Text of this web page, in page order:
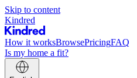
Skip to content
Kindred
How it worksBrowsePricingFAQ
Is my home a fit?